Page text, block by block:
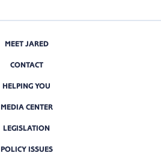
MEET JARED
CONTACT
HELPING YOU
MEDIA CENTER
LEGISLATION
POLICY ISSUES